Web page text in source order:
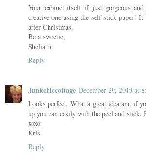
Your cabinet itself if just gorgeous
creative one using the self stick paper!
after Christmas.
Be a sweetie,
Shelia :)
Reply
Junkchiccottage December 29, 2019 at
Looks perfect. What a great idea and if
up you can easily with the peel and stick.
xoxo
Kris
Reply